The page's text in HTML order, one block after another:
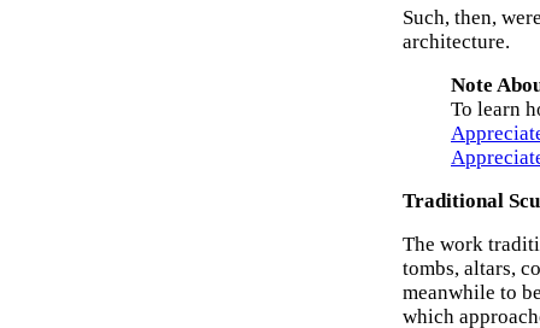
Such, then,
architecture.
Note
To learn
Traditional
The work
tombs, altars,
meanwhile to
which